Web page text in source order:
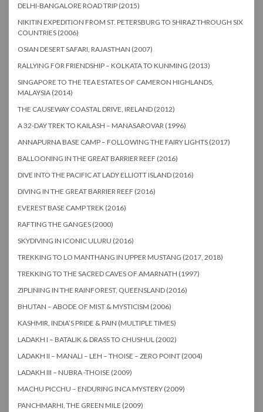
DELHI-BANGALORE ROAD TRIP (2015)
NIKITIN EXPEDITION FROM ST. PETERSBURG TO SHIRAZ THROUGH SIX
COUNTRIES (2006)
OSIAN DESERT SAFARI, RAJASTHAN (2007)
RALLYING FOR FRIENDSHIP – KOLKATA TO KUNMING (2013)
SINGAPORE TO THE TEA ESTATES OF CAMERON HIGHLANDS,
MALAYSIA (2014)
THE CAUSEWAY COASTAL DRIVE, IRELAND (2012)
A 32-DAY TREK TO KAILASH – MANASAROVAR (1996)
ANNAPURNA BASE CAMP – FOLLOWING THE FAIRY LIGHTS (2017)
BALLOONING IN THE GREAT BARRIER REEF (2016)
DIVE INTO THE PACIFIC AT LADY ELLIOTT ISLAND (2016)
DIVING IN THE GREAT BARRIER REEF (2016)
EVEREST BASE CAMP TREK (2016)
RAFTING THE GANGES (2000)
SKYDIVING IN ICONIC ULURU (2016)
TREKKING TO LO MANTHANG IN UPPER MUSTANG (2017, 2018)
TREKKING TO THE SACRED CAVES OF AMARNATH (1997)
ZIPLINING IN THE RAINFOREST, QUEENSLAND (2016)
BHUTAN – ABODE OF MIST & MYSTICISM (2006)
KASHMIR, INDIA’S PRIDE & PAIN (MULTIPLE TIMES)
LADAKH I – BATALIK & DRASS TO CHUSHUL (2002)
LADAKH II – MANALI – LEH – THOISE – ZERO POINT (2004)
LADAKH III – NUBRA -THOISE (2009)
MACHU PICCHU – ENDURING INCA MYSTERY (2009)
PANCHMARHI, THE GREEN MILE (2009)